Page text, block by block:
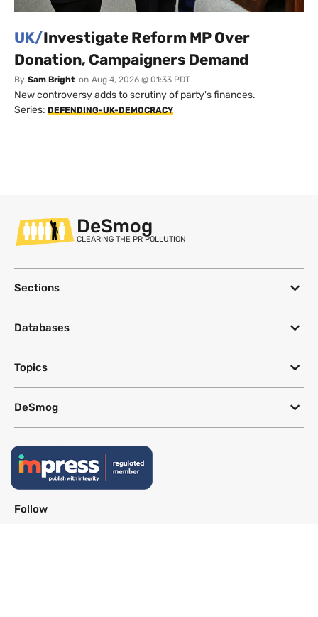
UK/Investigate Reform MP Over
Donation, Campaigners Demand
By Sam Bright on Aug 4, 2026 @ 01:33 PDT
New controversy adds to scrutiny of party's finances.
Series: DEFENDING-UK-DEMOCRACY
DeSmog
CLEARING THE PR POLLUTION
Sections
Databases
Topics
DeSmog
Follow